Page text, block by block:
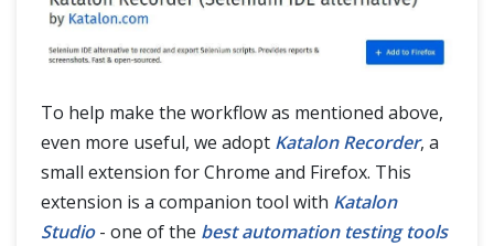
To help make the workflow as mentioned above,
even more useful, we adopt Katalon Recorder, a
small extension for Chrome and Firefox. This
extension is a companion tool with Katalon
Studio- one of the best automation testing tools